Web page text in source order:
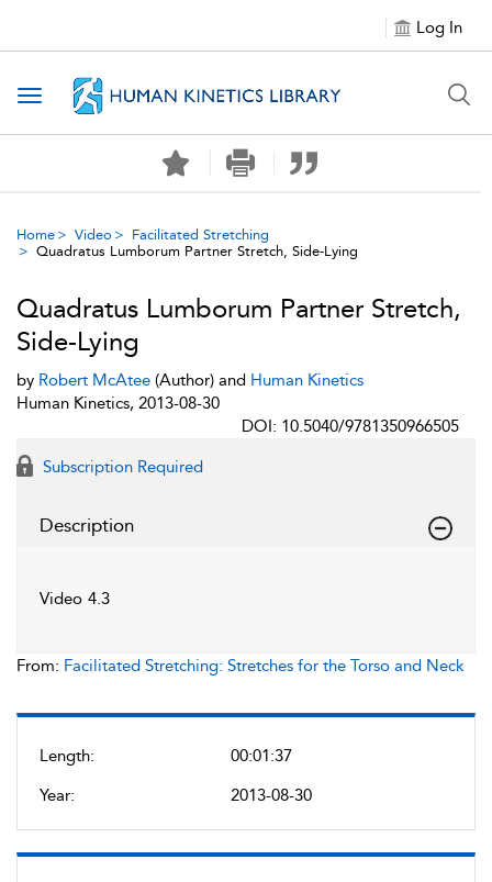
Log In
Toggle navigation
Home Video
Facilitated Stretching
Quadratus Lumborum Partner Stretch, Side-Lying
Length:
00:01:37
Year:
2013-08-30
Quadratus Lumborum Partner Stretch,
Side-Lying
by Robert McAtee (Author) and Human Kinetics
Human Kinetics, 2013-08-30
DOI: 10.5040/9781350966505
Subscription Required
Description
Video 4.3
From: Facilitated Stretching: Stretches for the Torso and Neck